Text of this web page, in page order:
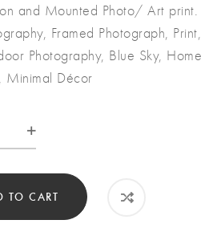
and Mounted Photo/ Art print.
Framed Photograph, Print,
Photography, Blue Sky, Home
Minimal Décor
TO CART